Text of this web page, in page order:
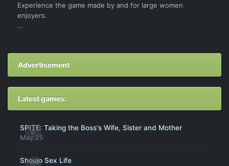
Experience the game made by and for large women
enjoyers.
...
Advertisement
Latest games:
0
SPITE: Taking the Boss's Wife, Sister and Mother
May 25
Shoujo Sex Life